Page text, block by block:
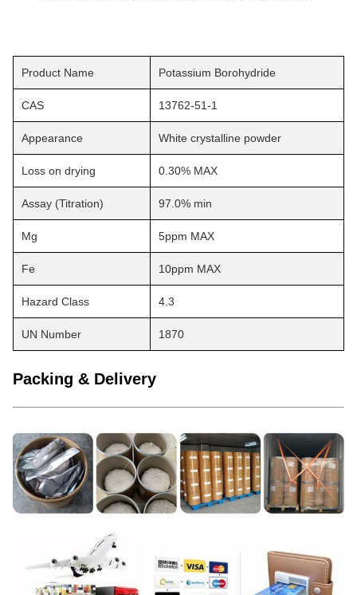
Product Name Potassium Borohydride
CAS 13762-51-1
Appearance White crystalline powder
Loss on drying 0.30% MAX
Assay (Titration) 97.0% min
Mg 5ppm MAX
Fe 10ppm MAX
Hazard Class 4.3
UN Number 1870
Packing & Delivery